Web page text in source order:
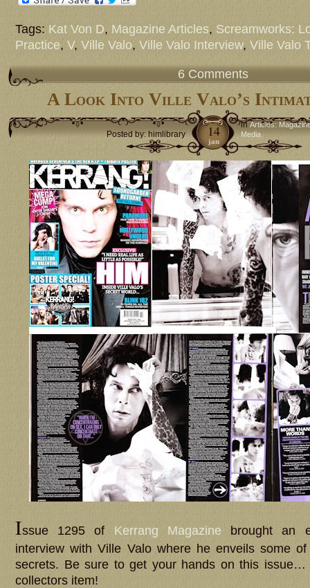
Tags: Kat Von D, Magazine Articles, Screamworks:
Practice, V, Ville Valo, Ville Valo Interview, Ville Valo
6 Comments
A Look Into Ville Valo’s
Posted by: himlibrary
inArticles:
Media
14
jan
Issue 1295 of Kerrang Magazine brought an
interview with Ville Valo where he enveils some
secrets. Be sure to get your hands on this issue…
collectors item!